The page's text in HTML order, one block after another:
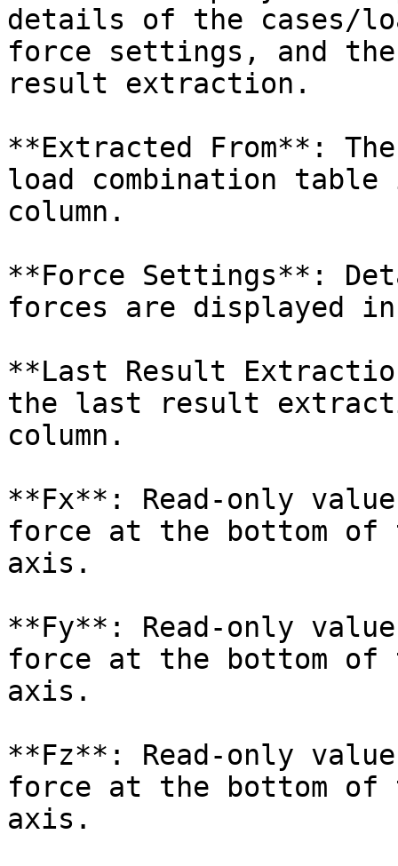
details of the cases/
force settings, and
result extraction.
**Extracted From**:
load combination
column.
**Force Settings**:
forces are displayed
**Last Result
the last result
column.
**Fx**: Read-only
force at the bottom of
axis.
**Fy**: Read-only
force at the bottom of
axis.
**Fz**: Read-only
force at the bottom of
axis.